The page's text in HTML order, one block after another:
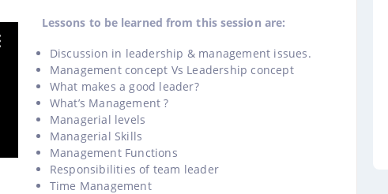
Lessons to be learned from this session are:
Discussion in leadership & management issues.
Management concept Vs Leadership concept
What makes a good leader?
What’s Management ?
Managerial levels
Managerial Skills
Management Functions
Responsibilities of team leader
Time Management